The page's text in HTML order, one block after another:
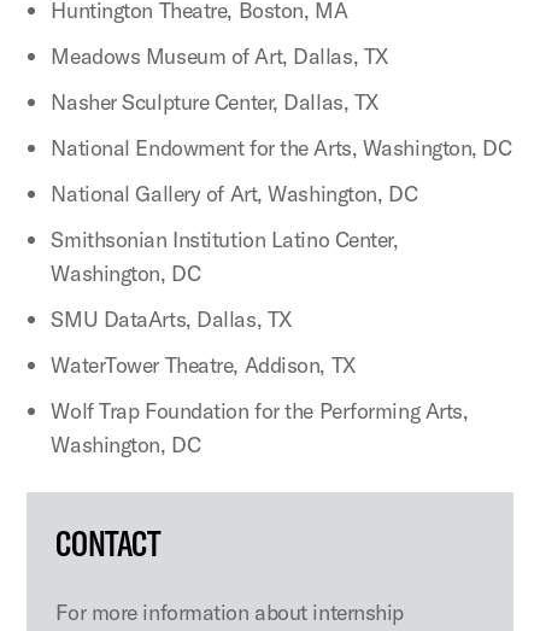
Huntington Theatre, Boston, MA
Meadows Museum of Art, Dallas, TX
Nasher Sculpture Center, Dallas, TX
National Endowment for the Arts, Washington, DC
National Gallery of Art, Washington, DC
Smithsonian Institution Latino Center,
Washington, DC
SMU DataArts, Dallas, TX
WaterTower Theatre, Addison, TX
Wolf Trap Foundation for the Performing Arts,
Washington, DC
CONTACT
For more information about internship